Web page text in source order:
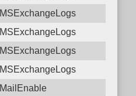
MSExchangeLogs
MSExchangeLogs
MSExchangeLogs
MSExchangeLogs
MailEnable